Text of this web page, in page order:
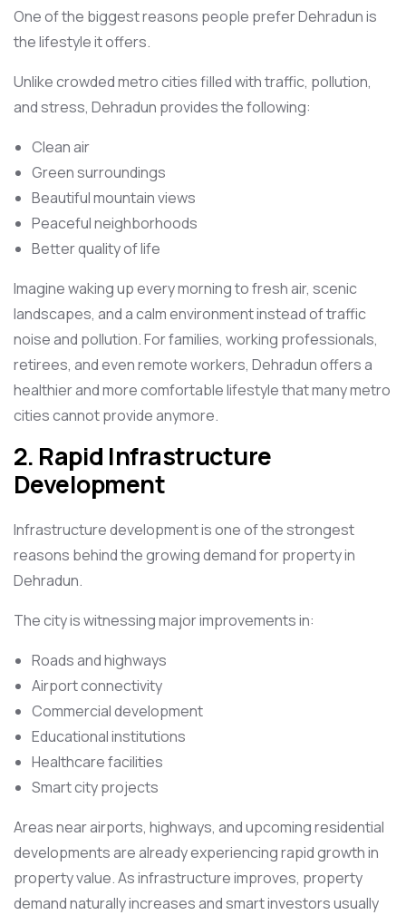
One of the biggest reasons people prefer Dehradun is
the lifestyle it offers.
Unlike crowded metro cities filled with traffic, pollution,
and stress, Dehradun provides the following:
Clean air
Green surroundings
Beautiful mountain views
Peaceful neighborhoods
Better quality of life
Imagine waking up every morning to fresh air, scenic
landscapes, and a calm environment instead of traffic
noise and pollution. For families, working professionals,
retirees, and even remote workers, Dehradun offers a
healthier and more comfortable lifestyle that many metro
cities cannot provide anymore.
2. Rapid Infrastructure
Development
Infrastructure development is one of the strongest
reasons behind the growing demand for property in
Dehradun.
The city is witnessing major improvements in:
Roads and highways
Airport connectivity
Commercial development
Educational institutions
Healthcare facilities
Smart city projects
Areas near airports, highways, and upcoming residential
developments are already experiencing rapid growth in
property value. As infrastructure improves, property
demand naturally increases and smart investors usually